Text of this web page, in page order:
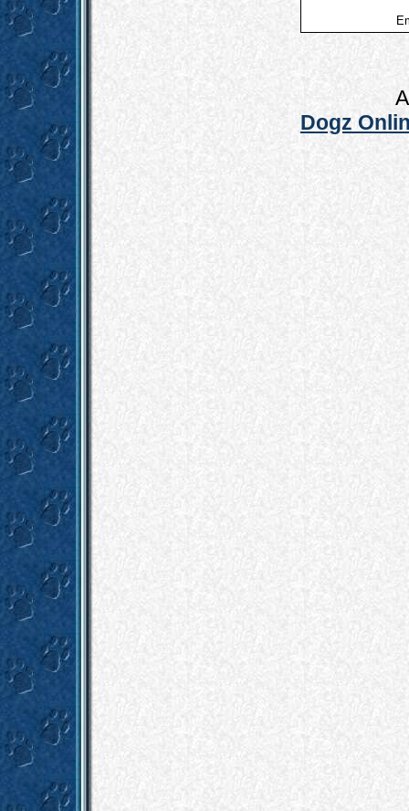
Dogz